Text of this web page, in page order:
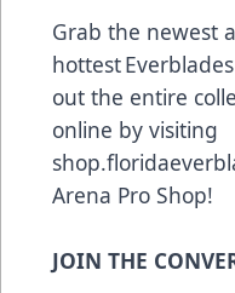
Grab the newest
hottest
out the entire
online by visiting
Arena Pro Shop!
JOIN THE